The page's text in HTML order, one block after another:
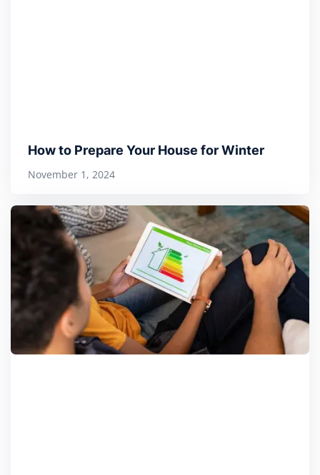
How to Prepare Your House for Winter
November 1, 2024